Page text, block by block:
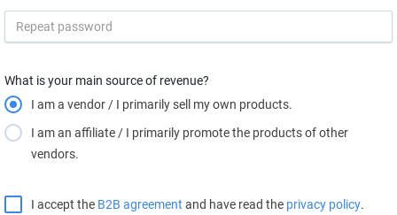
What is your main source of revenue?
I am a vendor / I primarily sell my own products.
I am an affiliate / I primarily promote the products of other
vendors.
I accept the B2B agreement and have read the privacy policy.